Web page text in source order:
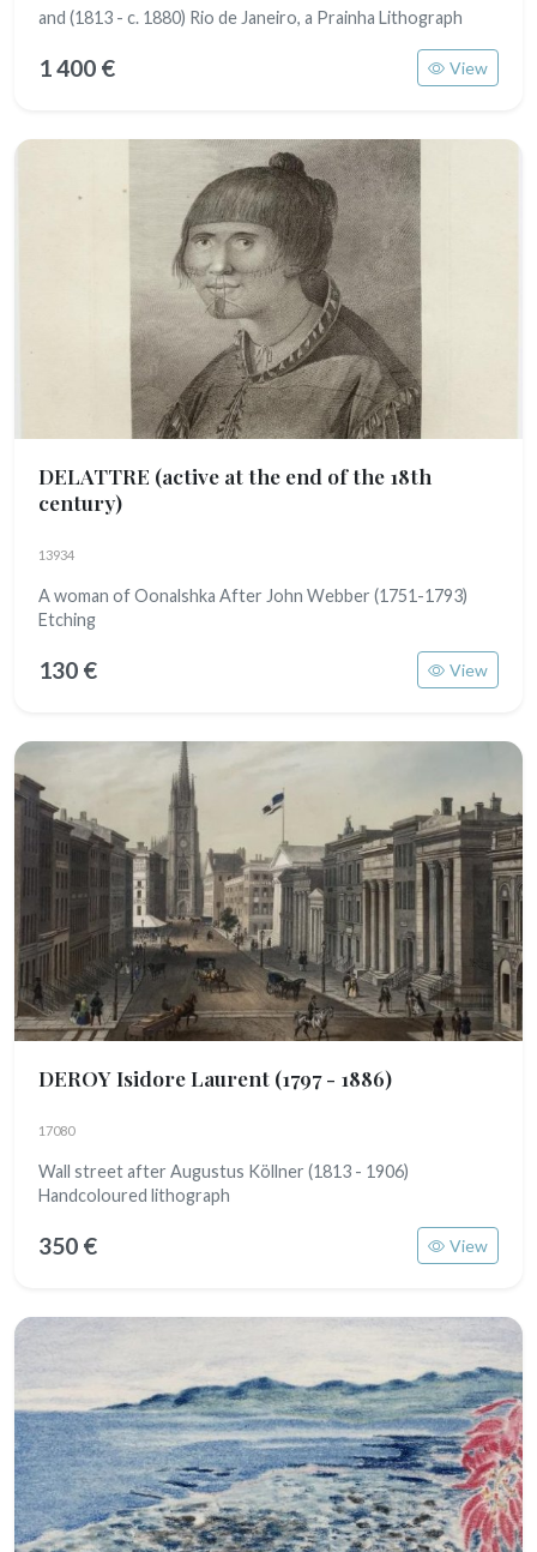
and (1813 - c. 1880) Rio de Janeiro, a Prainha Lithograph
1 400 € View
DELATTRE (active at the end of the 18th
century)
13934
A woman of Oonalshka After John Webber (1751-1793)
Etching
130 € View
DEROY Isidore Laurent (1797 - 1886)
17080
Wall street after Augustus Köllner (1813 - 1906)
Handcoloured lithograph
350 € View